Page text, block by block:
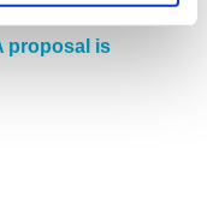
proposal is